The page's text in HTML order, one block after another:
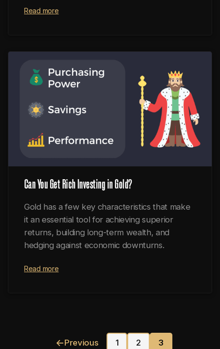
and obtaining the unique benefits of precious
Read more
Can You Get Rich Investing in Gold?
Gold has a few key characteristics that make
it an essential tool for achieving superior
returns, building long-term wealth, and
hedging against economic downturns.
Read more
←Previous 1 2 3